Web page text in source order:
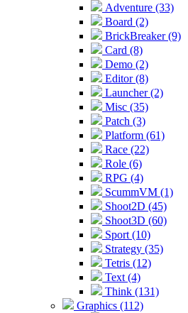
Adventure (33)
Board (2)
BrickBreaker (9)
Card (8)
Demo (2)
Editor (8)
Launcher (2)
Misc (35)
Patch (3)
Platform (61)
Race (22)
Role (6)
RPG (4)
ScummVM (1)
Shoot2D (45)
Shoot3D (60)
Sport (10)
Strategy (35)
Tetris (12)
Text (4)
Think (131)
Graphics (112)